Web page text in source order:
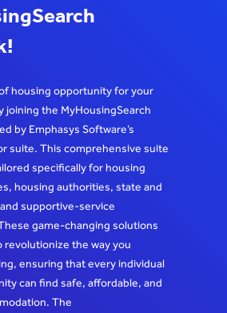
housing opportunity for your
joining the MyHousingSearch
by Emphasys Software’s
suite. This comprehensive suite
specifically for housing
housing authorities, state and
supportive-service
game-changing solutions
revolutionize the way you
ensuring that every individual
can find safe, affordable, and
The